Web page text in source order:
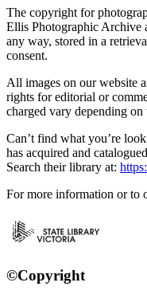
The copyright for
Ellis Photographic Archive
any way, stored in a
consent.
All images on our website
rights for editorial or
charged vary depending on
Can’t find what you’re
has acquired and
Search their library at:
For more information or to
©Copyright